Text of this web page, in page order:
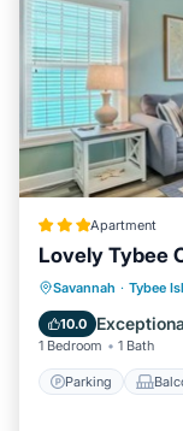
Apartment
Lovely Tybee
Savannah · Tybee
10.0
1 Bedroom 1 Bath
Parking
Parking
Air